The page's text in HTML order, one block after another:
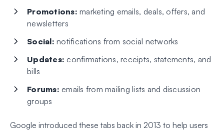
Promotions: marketing emails, deals, offers, and
newsletters
Social: notifications from social networks
Updates: confirmations, receipts, statements, and
bills
Forums: emails from mailing lists and discussion
groups
Google introduced these tabs back in 2013 to help users